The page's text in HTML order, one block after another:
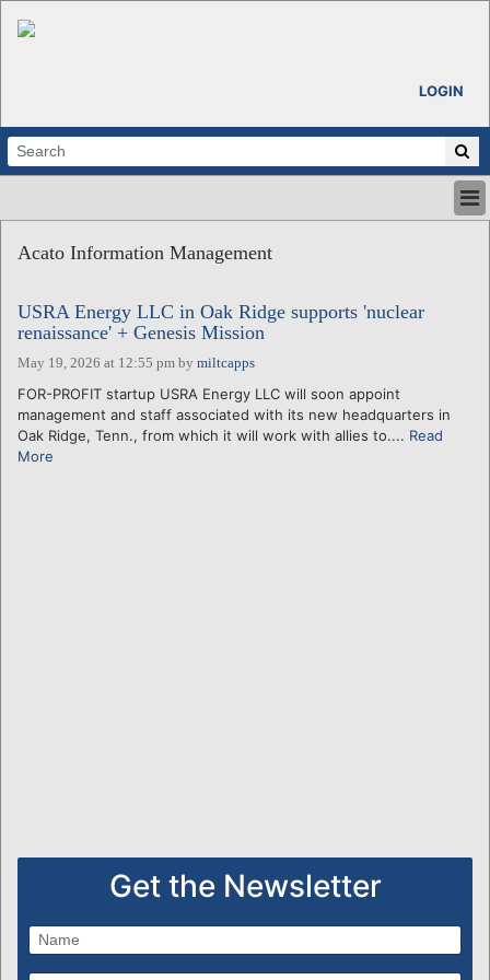
LOGIN
ABOUT
CALENDARS
VENTURE NOTES
REGIONS
LOGIN
Acato Information Management
USRA Energy LLC in Oak Ridge supports 'nuclear
renaissance' + Genesis Mission
May 19, 2026 at 12:55 pm by miltcapps
FOR-PROFIT startup USRA Energy LLC will soon appoint
management and staff associated with its new headquarters in
Oak Ridge, Tenn., from which it will work with allies to.... Read
More
Get the Newsletter